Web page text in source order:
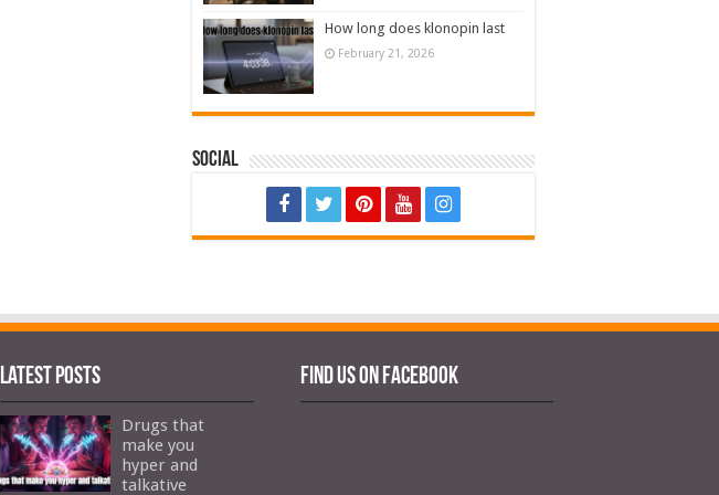
How long does klonopin last
February 21, 2026
Social
Latest Posts
Drugs that
make you
hyper and
talkative
Find us on Facebook